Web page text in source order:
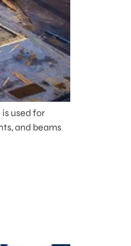
used for
and beams